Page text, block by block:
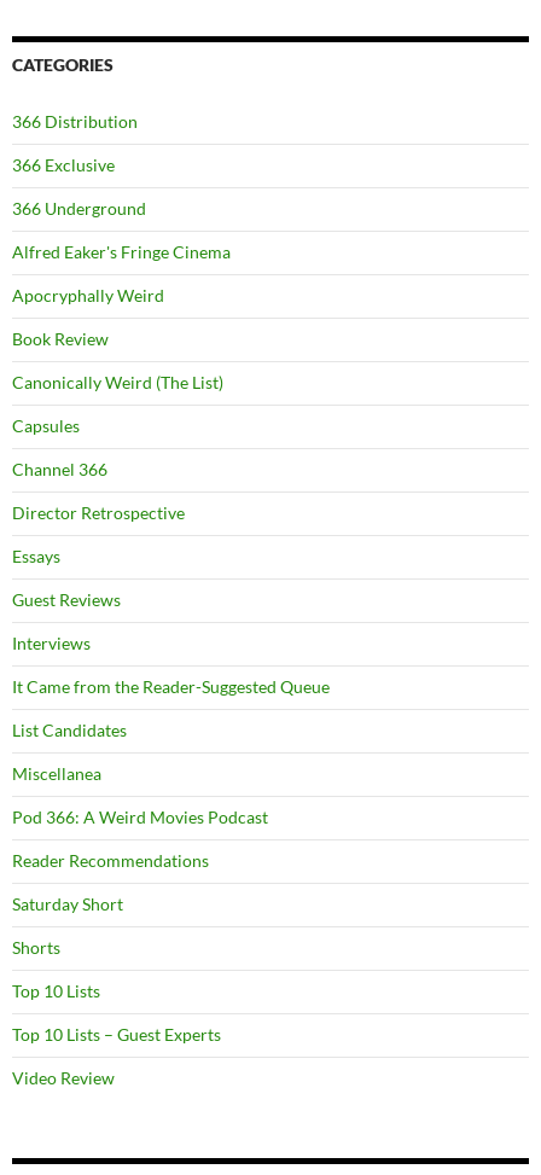
CATEGORIES
366 Distribution
366 Exclusive
366 Underground
Alfred Eaker's Fringe Cinema
Apocryphally Weird
Book Review
Canonically Weird (The List)
Capsules
Channel 366
Director Retrospective
Essays
Guest Reviews
Interviews
It Came from the Reader-Suggested Queue
List Candidates
Miscellanea
Pod 366: A Weird Movies Podcast
Reader Recommendations
Saturday Short
Shorts
Top 10 Lists
Top 10 Lists – Guest Experts
Video Review